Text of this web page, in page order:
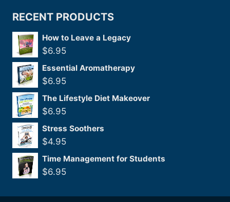
RECENT PRODUCTS
How to Leave a Legacy
$6.95
Essential Aromatherapy
$6.95
The Lifestyle Diet Makeover
$6.95
Stress Soothers
$4.95
Time Management for Students
$6.95